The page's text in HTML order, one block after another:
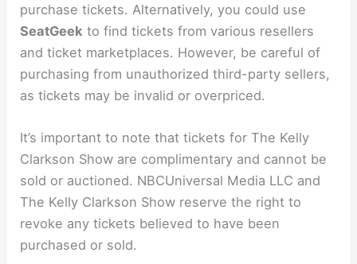
purchase tickets. Alternatively, you could use
SeatGeek to find tickets from various resellers
and ticket marketplaces. However, be careful of
purchasing from unauthorized third-party sellers,
as tickets may be invalid or overpriced.
It’s important to note that tickets for The Kelly
Clarkson Show are complimentary and cannot be
sold or auctioned. NBCUniversal Media LLC and
The Kelly Clarkson Show reserve the right to
revoke any tickets believed to have been
purchased or sold.